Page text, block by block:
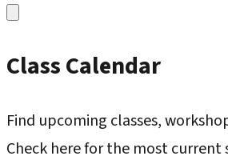
Class Calendar
Find upcoming classes,
Check here for the most current